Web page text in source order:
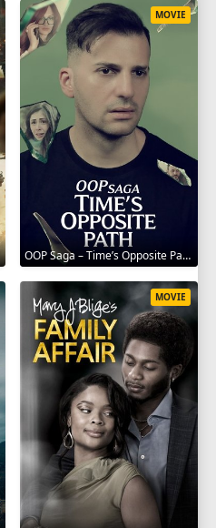
OOP Saga – Time’s Opposite Path 2025
MOVIE
MOVIE